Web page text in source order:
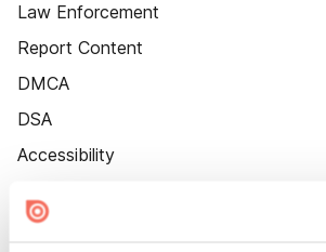
Law Enforcement
Report Content
DMCA
DSA
Accessibility